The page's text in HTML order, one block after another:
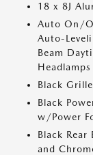
18 x 8J
Auto On/
Auto-
Beam
Black Grille
Black
w/Power
Black
and